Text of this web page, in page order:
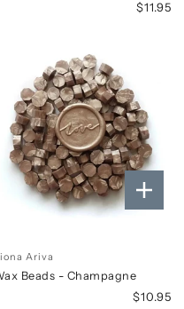
$11.95
Ariva
Beads - Champagne
$10.95